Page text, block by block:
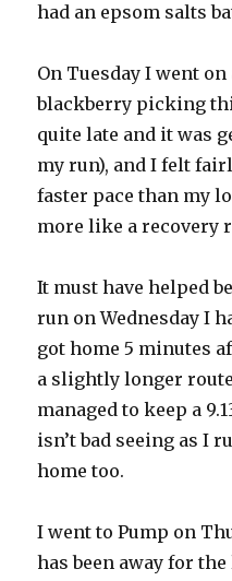
had an epsom salts
On Tuesday I went
blackberry picking
quite late and it was
my run), and I felt
faster pace than my
more like a recovery
It must have helped
run on Wednesday I
got home 5 minutes
a slightly longer
managed to keep a
isn’t bad seeing as I
home too.
I went to Pump on
has been away for